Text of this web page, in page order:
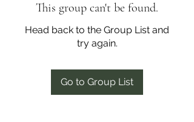
This group can't be found.
Head back to the Group List and
try again.
Go to Group List